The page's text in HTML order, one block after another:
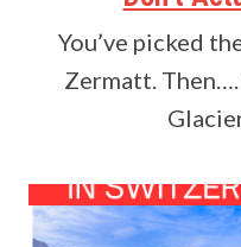
You’ve picked
Zermatt.